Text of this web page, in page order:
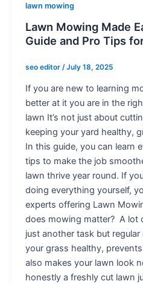
lawn mowing
Lawn Mowing Made
Guide and Pro Tips
seo editor /July 18, 2025
If you are new to learning
better at it you are in the
lawn It’s not just about
keeping your yard healthy,
In this guide, you can learn
tips to make the job
lawn thrive year round. If
doing everything yourself,
experts offering Lawn
does mowing matter? A lot
just another task but
your grass healthy,
also makes your lawn look
honestly a freshly cut lawn